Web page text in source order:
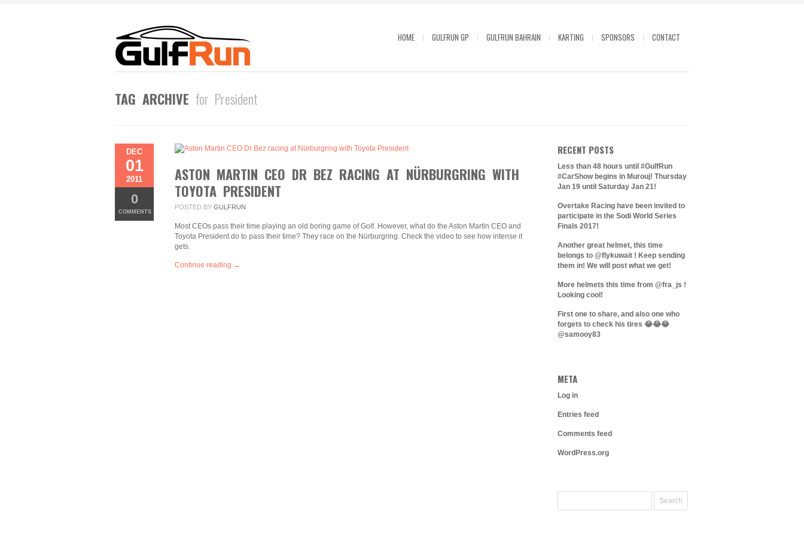
HOME GULFRUN GP GULFRUN BAHRAIN KARTING SPONSORS CONTACT
TAG ARCHIVE for President
DEC
01
2011
0
COMMENTS
ASTON MARTIN CEO DR BEZ RACING AT NÜRBURGRING WITH
TOYOTA PRESIDENT
POSTED BY GULFRUN
Most CEOs pass their time playing an old boring game of Golf. However, what do the Aston Martin CEO and
Toyota President do to pass their time? They race on the Nürburgring. Check the video to see how intense it
gets.
Continue reading →
RECENT POSTS
Less than 48 hours until #GulfRun
#CarShow begins in Murouj! Thursday
Jan 19 until Saturday Jan 21!
Overtake Racing have been invited to
participate in the Sodi World Series
Finals 2017!
Another great helmet, this time
belongs to @flykuwait ! Keep sending
them in! We will post what we get!
More helmets this time from @fra_js !
Looking cool!
First one to share, and also one who
forgets to check his tires 😂😂😂
@samooy83
META
Log in
Entries feed
Comments feed
WordPress.org